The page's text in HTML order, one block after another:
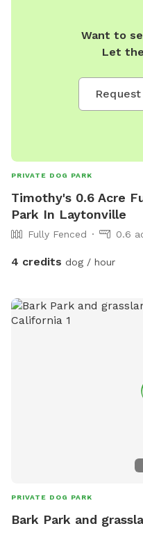
Want to
Let
PRIVATE DOG PARK
Timothy's 0.6 Acre
Park In Laytonville
Fully Fenced 0.6
4 credits dog / hour
PRIVATE DOG PARK
Bark Park and